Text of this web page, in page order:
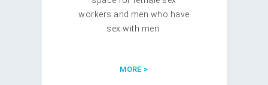
workers and men who have
sex with men.
MORE >